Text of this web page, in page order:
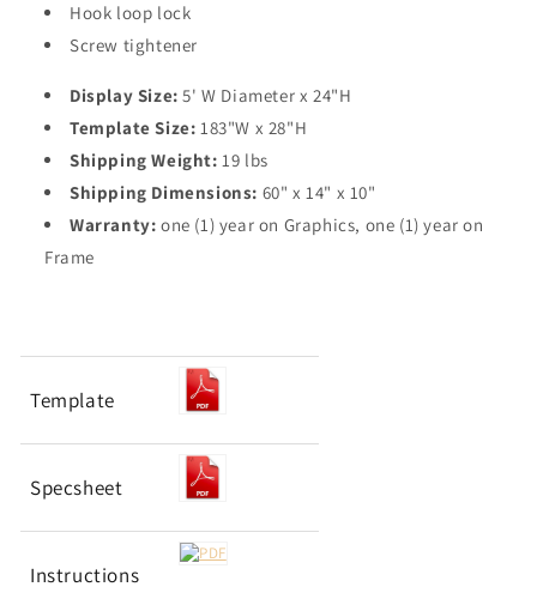
Hook loop lock
Screw tightener
Display Size:5' W Diameter x 24"H
Template Size: 183"W x 28"H
Shipping Weight:19 lbs
Shipping Dimensions: 60" x 14" x 10"
Warranty: one (1) year on Graphics, one (1) year on
Frame
Template
Specsheet
Instructions